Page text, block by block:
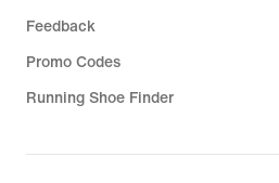
Feedback
Promo Codes
Running Shoe Finder